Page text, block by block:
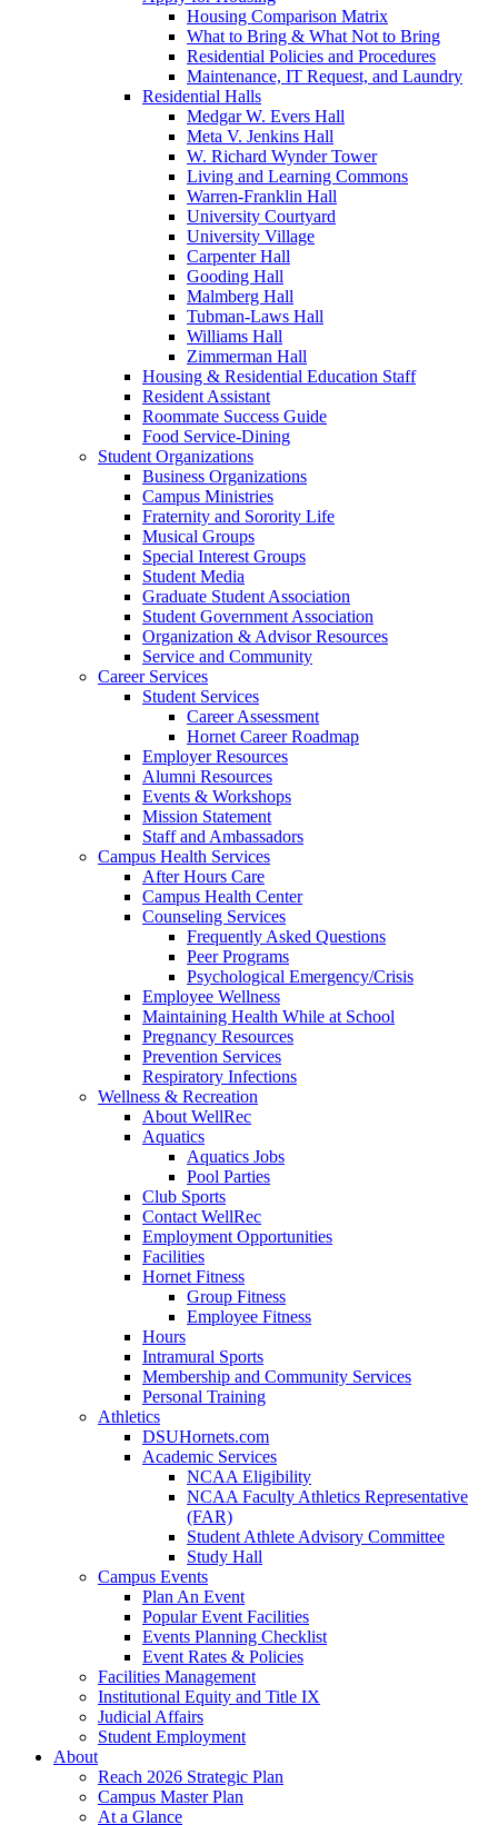
Housing Comparison Matrix
What to Bring & What Not to Bring
Residential Policies and Procedures
Maintenance, IT Request, and Laundry
Residential Halls
Medgar W. Evers Hall
Meta V. Jenkins Hall
W. Richard Wynder Tower
Living and Learning Commons
Warren-Franklin Hall
University Courtyard
University Village
Carpenter Hall
Gooding Hall
Malmberg Hall
Tubman-Laws Hall
Williams Hall
Zimmerman Hall
Housing & Residential Education Staff
Resident Assistant
Roommate Success Guide
Food Service-Dining
Student Organizations
Business Organizations
Campus Ministries
Fraternity and Sorority Life
Musical Groups
Special Interest Groups
Student Media
Graduate Student Association
Student Government Association
Organization & Advisor Resources
Service and Community
Career Services
Student Services
Career Assessment
Hornet Career Roadmap
Employer Resources
Alumni Resources
Events & Workshops
Mission Statement
Staff and Ambassadors
Campus Health Services
After Hours Care
Campus Health Center
Counseling Services
Frequently Asked Questions
Peer Programs
Psychological Emergency/Crisis
Employee Wellness
Maintaining Health While at School
Pregnancy Resources
Prevention Services
Respiratory Infections
Wellness & Recreation
About WellRec
Aquatics
Aquatics Jobs
Pool Parties
Club Sports
Contact WellRec
Employment Opportunities
Facilities
Hornet Fitness
Group Fitness
Employee Fitness
Hours
Intramural Sports
Membership and Community Services
Personal Training
Athletics
DSUHornets.com
Academic Services
NCAA Eligibility
NCAA Faculty Athletics Representative
(FAR)
Student Athlete Advisory Committee
Study Hall
Campus Events
Plan An Event
Popular Event Facilities
Events Planning Checklist
Event Rates & Policies
Facilities Management
Institutional Equity and Title IX
Judicial Affairs
Student Employment
About
Reach 2026 Strategic Plan
Campus Master Plan
At a Glance